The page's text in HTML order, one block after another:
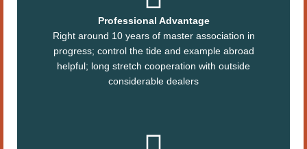
Professional Advantage
Right around 10 years of master association in
progress; control the tide and example abroad
helpful; long stretch cooperation with outside
considerable dealers